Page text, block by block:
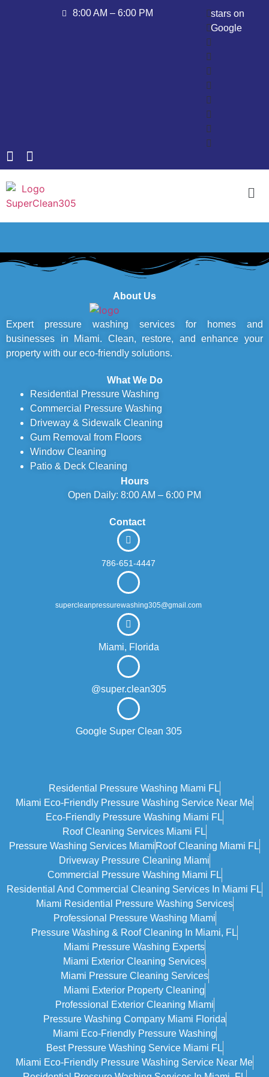
8:00 AM – 6:00 PM
stars on
Google
About Us
Expert pressure washing services for homes and
businesses in Miami. Clean, restore, and enhance your
property with our eco-friendly solutions.
What We Do
Residential Pressure Washing
Commercial Pressure Washing
Driveway & Sidewalk Cleaning
Gum Removal from Floors
Window Cleaning
Patio & Deck Cleaning
Hours
Open Daily: 8:00 AM – 6:00 PM
Contact
786-651-4447
supercleanpressurewashing305@gmail.com
Miami, Florida
@super.clean305
Google Super Clean 305
Residential Pressure Washing Miami FL
Miami Eco‑friendly Pressure Washing Service Near Me
Eco-Friendly Pressure Washing Miami FL
Roof Cleaning Services Miami FL
Pressure Washing Services Miami Roof Cleaning Miami FL
Driveway Pressure Cleaning Miami
Commercial Pressure Washing Miami FL
Residential And Commercial Cleaning Services In Miami FL
Miami Residential Pressure Washing Services
Professional Pressure Washing Miami
Pressure Washing & Roof Cleaning In Miami, FL
Miami Pressure Washing Experts
Miami Exterior Cleaning Services
Miami Pressure Cleaning Services
Miami Exterior Property Cleaning
Professional Exterior Cleaning Miami
Pressure Washing Company Miami Florida
Miami Eco-Friendly Pressure Washing
Best Pressure Washing Service Miami FL
Miami Eco-Friendly Pressure Washing Service Near Me